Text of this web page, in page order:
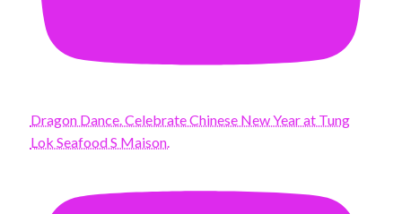
Dragon Dance. Celebrate Chinese New Year at Tung
Lok Seafood S Maison.